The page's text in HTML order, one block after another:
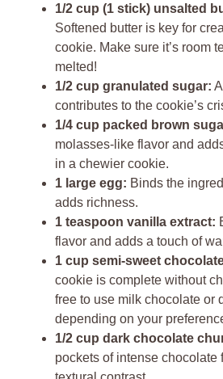
1/2 cup (1 stick) unsalted
Softened butter is key for
cookie. Make sure it’s room
melted!
1/2 cup granulated sugar:
contributes to the cookie’s
1/4 cup packed brown
molasses-like flavor and
in a chewier cookie.
1 large egg: Binds the
adds richness.
1 teaspoon vanilla extract:
flavor and adds a touch of
1 cup semi-sweet
cookie is complete without
free to use milk chocolate or
depending on your
1/2 cup dark chocolate
pockets of intense chocolate